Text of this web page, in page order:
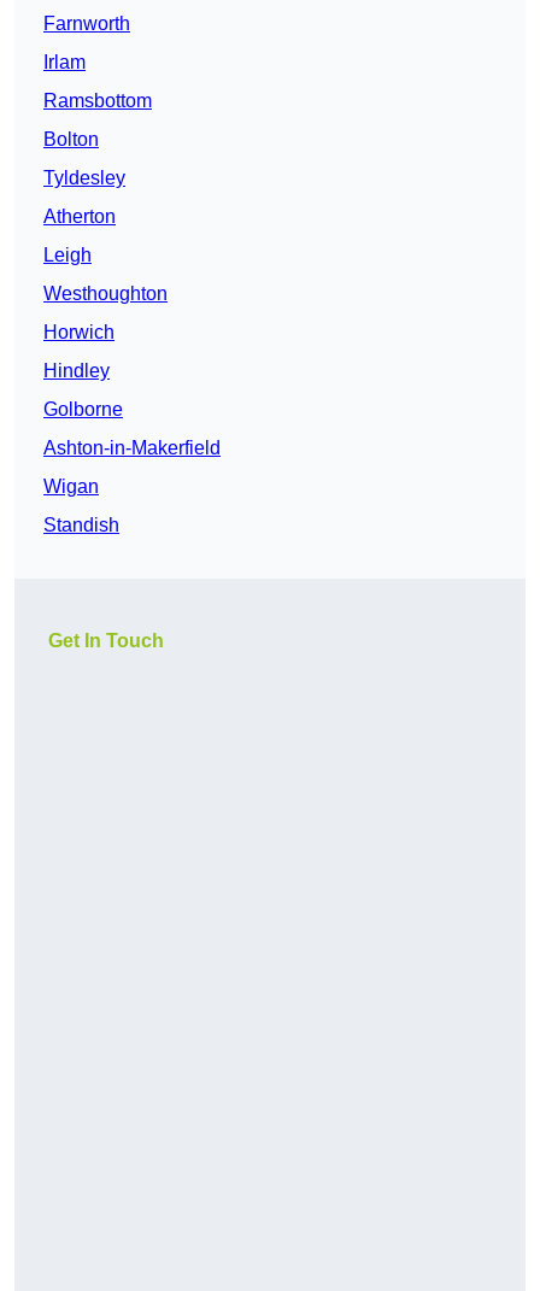
Farnworth
Irlam
Ramsbottom
Bolton
Tyldesley
Atherton
Leigh
Westhoughton
Horwich
Hindley
Golborne
Ashton-in-Makerfield
Wigan
Standish
Get In Touch